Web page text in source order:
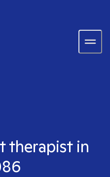
therapist in